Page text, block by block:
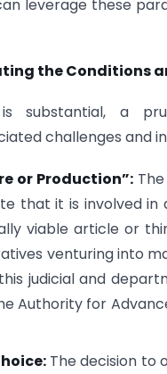
leverage these
the Conditions
substantial, a
challenges and
or Production”:The
that it is involved
viable article or
venturing into
judicial and
Authority for
The decision to